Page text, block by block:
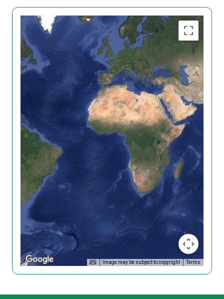
Image may be subject to copyright Terms